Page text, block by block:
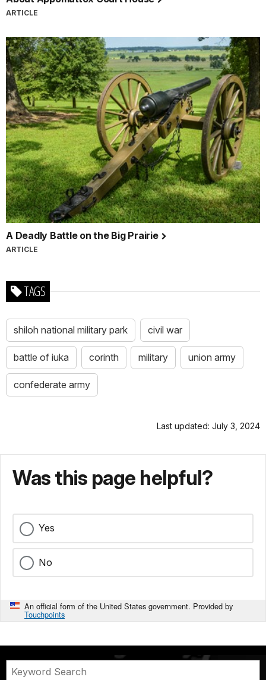
ARTICLE
A Deadly Battle on the Big Prairie
ARTICLE
TAGS
shiloh national military park civil war
battle of iuka corinth military union army
confederate army
Last updated: July 3, 2024
Was this page helpful?
Yes
No
An official form of the United States government. Provided by
Touchpoints